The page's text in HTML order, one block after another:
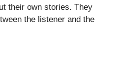
their own stories. They
the listener and the